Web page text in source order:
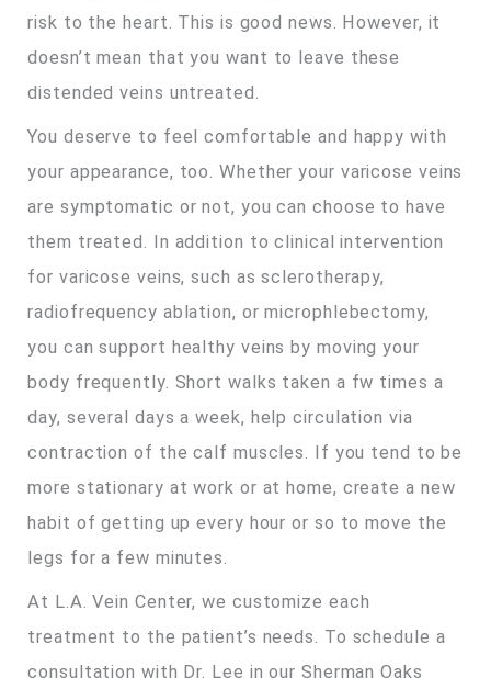
risk to the heart. This is good news. However, it
doesn’t mean that you want to leave these
distended veins untreated.
You deserve to feel comfortable and happy with
your appearance, too. Whether your varicose veins
are symptomatic or not, you can choose to have
them treated. In addition to clinical intervention
for varicose veins, such as sclerotherapy,
radiofrequency ablation, or microphlebectomy,
you can support healthy veins by moving your
body frequently. Short walks taken a fw times a
day, several days a week, help circulation via
contraction of the calf muscles. If you tend to be
more stationary at work or at home, create a new
habit of getting up every hour or so to move the
legs for a few minutes.
At L.A. Vein Center, we customize each
treatment to the patient’s needs. To schedule a
consultation with Dr. Lee in our Sherman Oaks